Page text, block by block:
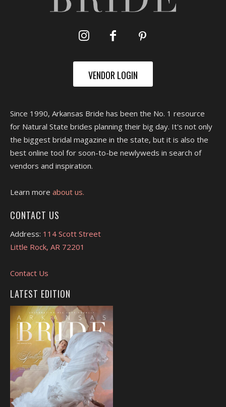
VENDOR LOGIN
Since 1990, Arkansas Bride has been the No. 1 resource
for Natural State brides planning their big day. It's not only
the biggest bridal magazine in the state, but it is also the
best online tool for soon-to-be newlyweds in search of
vendors and inspiration.
Learn more about us.
CONTACT US
Address: 114 Scott Street
Little Rock, AR 72201
Contact Us
LATEST EDITION